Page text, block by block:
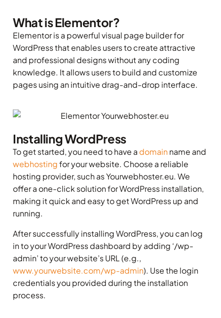
What is Elementor?
Elementor is a powerful visual page builder for
WordPress that enables users to create attractive
and professional designs without any coding
knowledge. It allows users to build and customize
pages using an intuitive drag-and-drop interface.
Installing WordPress
To get started, you need to have a domainname and
webhostingfor your website. Choose a reliable
hosting provider, such as Yourwebhoster.eu. We
offer a one-click solution for WordPress installation,
making it quick and easy to get WordPress up and
running.
After successfully installing WordPress, you can log
in to your WordPress dashboard by adding ‘/wp-
admin’ to your website’s URL (e.g.,
www.yourwebsite.com/wp-admin). Use the login
credentials you provided during the installation
process.